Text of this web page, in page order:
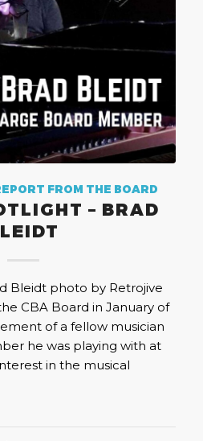
FROM THE BOARD
– BRAD
Bleidt photo by Retrojive
CBA Board in January of
of a fellow musician
he was playing with at
in the musical